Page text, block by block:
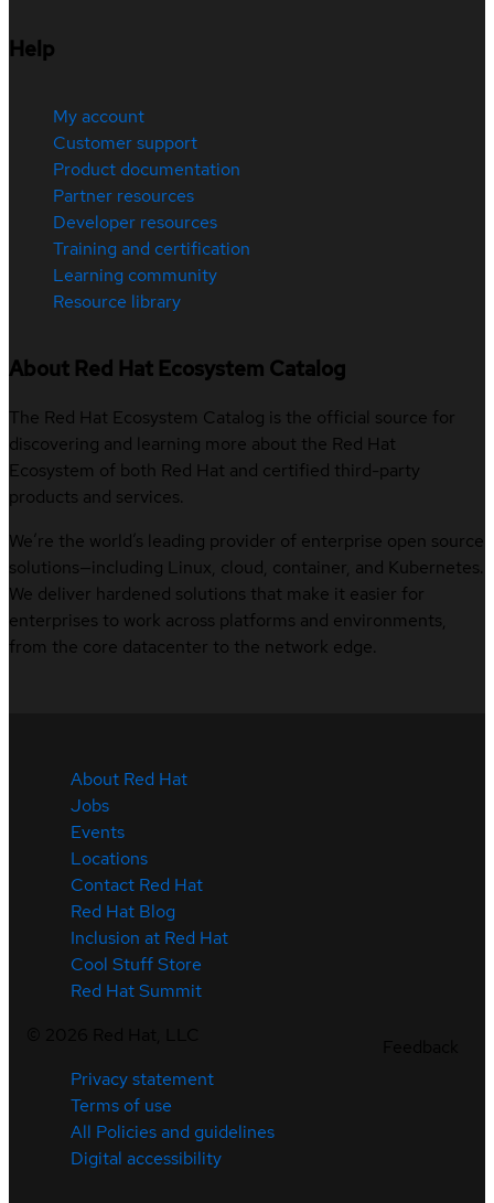
Help
My account
Customer support
Product documentation
Partner resources
Developer resources
Training and certification
Learning community
Resource library
About Red Hat Ecosystem Catalog
The Red Hat Ecosystem Catalog is the official source for
discovering and learning more about the Red Hat
Ecosystem of both Red Hat and certified third-party
products and services.
We’re the world’s leading provider of enterprise open source
solutions—including Linux, cloud, container, and Kubernetes.
We deliver hardened solutions that make it easier for
enterprises to work across platforms and environments,
from the core datacenter to the network edge.
About Red Hat
Jobs
Events
Locations
Contact Red Hat
Red Hat Blog
Inclusion at Red Hat
Cool Stuff Store
Red Hat Summit
Privacy statement
Terms of use
All Policies and guidelines
Digital accessibility